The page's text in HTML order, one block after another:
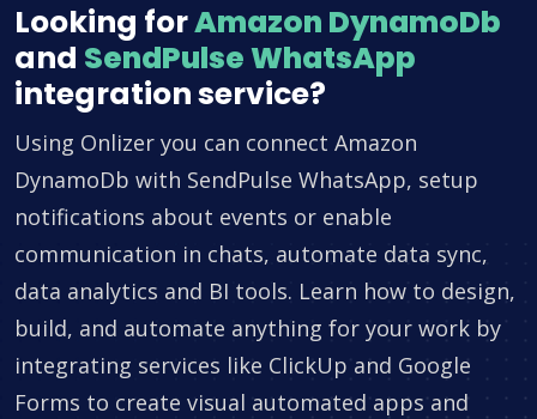
Looking forAmazon DynamoDb
and SendPulse WhatsApp
integration service?
Using Onlizer you can connect Amazon
DynamoDb with SendPulse WhatsApp, setup
notifications about events or enable
communication in chats, automate data sync,
data analytics and BI tools. Learn how to design,
build, and automate anything for your work by
integrating services like ClickUp and Google
Forms to create visual automated apps and